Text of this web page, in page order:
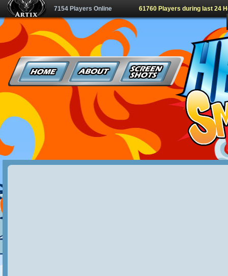
7154 Players Online 61760 Players during last 24